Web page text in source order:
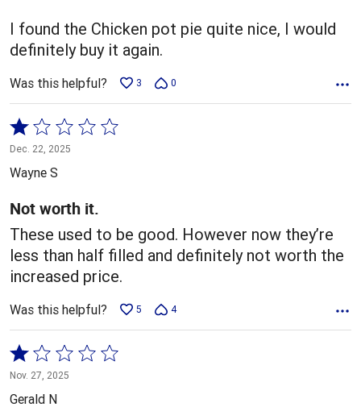
5I found the Chicken pot pie quite nice, I would
definitely buy it again.
Was this helpful? 3 0
Rated
1
out
5
Dec. 22, 2025
Wayne S
Not worth it.
These used to be good. However now they’re
less than half filled and definitely not worth the
increased price.
Was this helpful? 5 4
Rated
1
out
Nov. 27, 2025
Gerald N